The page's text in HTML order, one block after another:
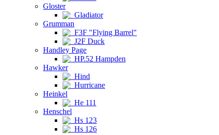
Gloster
Gladiator
Grumman
F3F "Flying Barrel"
J2F Duck
Handley Page
HP.52 Hampden
Hawker
Hind
Hurricane
Heinkel
He 111
Henschel
Hs 123
Hs 126